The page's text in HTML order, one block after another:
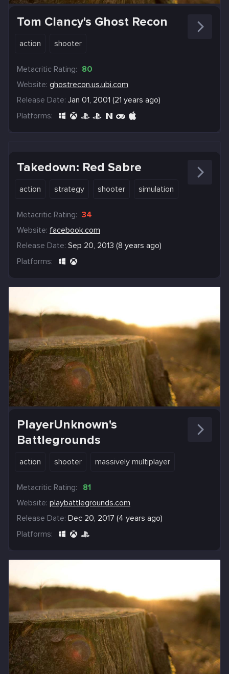
Tom Clancy's Ghost Recon
action shooter
Metacritic Rating: 80
Website: ghostrecon.us.ubi.com
Release Date: Jan 01, 2001 (21 years ago)
Platforms:
Takedown: Red Sabre
action strategy shooter simulation
Metacritic Rating: 34
Website: facebook.com
Release Date: Sep 20, 2013 (8 years ago)
Platforms:
PlayerUnknown's
Battlegrounds
action shooter massively multiplayer
Metacritic Rating:
81
Website: playbattlegrounds.com
Release Date: Dec 20, 2017 (4 years ago)
Platforms: